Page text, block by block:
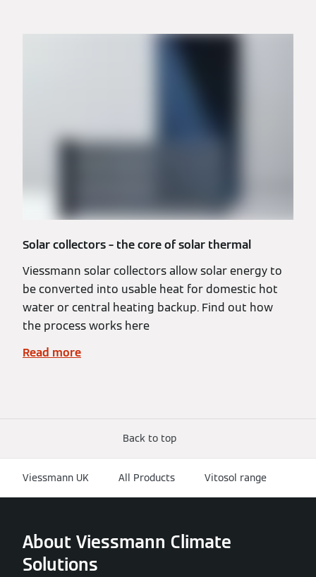
Solar collectors – the core of solar thermal
Viessmann solar collectors allow solar energy to
be converted into usable heat for domestic hot
water or central heating backup. Find out how
the process works here
Read more
Back to top
Viessmann UK All Products Vitosol range
About Viessmann Climate
Solutions